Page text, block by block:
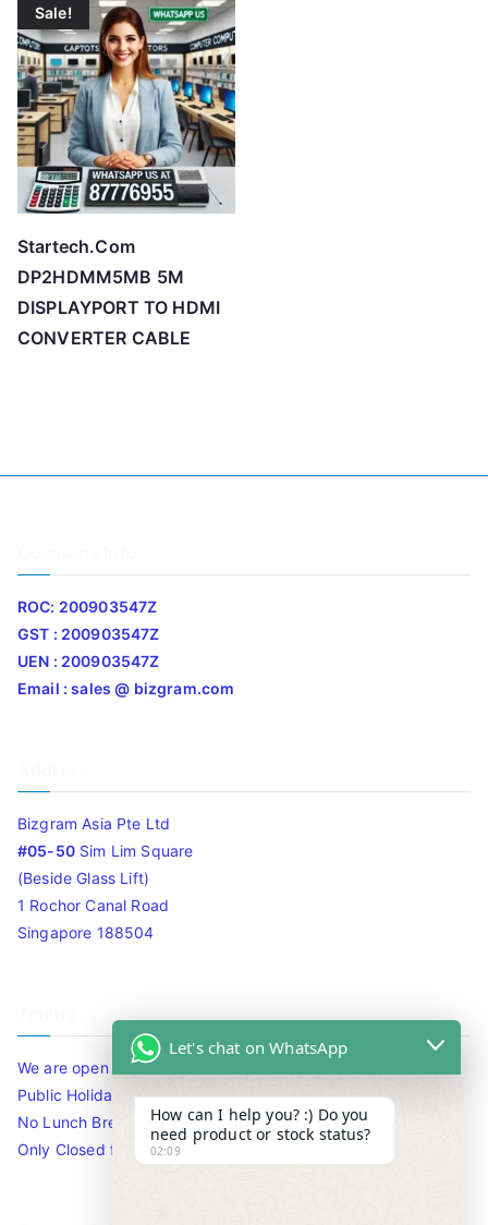
Sale!
Startech.Com
DP2HDMM5MB 5M
DISPLAYPORT TO HDMI
CONVERTER CABLE
ROC: 200903547Z
GST : 200903547Z
UEN : 200903547Z
Email : sales @ bizgram.com
Bizgram Asia Pte Ltd
#05-50Sim Lim Square
(Beside Glass Lift)
1 Rochor Canal Road
Singapore 188504
We are open 10am to 7.30pm daily including Sat / Sun /
Public Holidays.
No Lunch Break
Only Closed for CNY
Let's chat on WhatsApp
How can I help you? :) Do you
need product or stock status?
02:09